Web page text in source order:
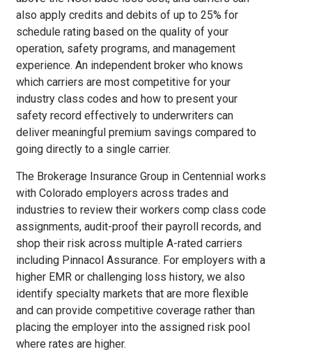
also apply credits and debits of up to 25% for
schedule rating based on the quality of your
operation, safety programs, and management
experience. An independent broker who knows
which carriers are most competitive for your
industry class codes and how to present your
safety record effectively to underwriters can
deliver meaningful premium savings compared to
going directly to a single carrier.
The Brokerage Insurance Group in Centennial works
with Colorado employers across trades and
industries to review their workers comp class code
assignments, audit-proof their payroll records, and
shop their risk across multiple A-rated carriers
including Pinnacol Assurance. For employers with a
higher EMR or challenging loss history, we also
identify specialty markets that are more flexible
and can provide competitive coverage rather than
placing the employer into the assigned risk pool
where rates are higher.